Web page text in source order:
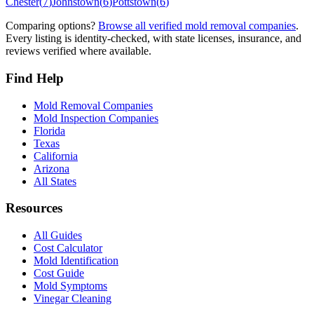
Comparing options? Browse all verified mold removal companies.
Every listing is identity-checked, with state licenses, insurance, and
reviews verified where available.
Find Help
Mold Removal Companies
Mold Inspection Companies
Florida
Texas
California
Arizona
All States
Resources
All Guides
Cost Calculator
Mold Identification
Cost Guide
Mold Symptoms
Vinegar Cleaning